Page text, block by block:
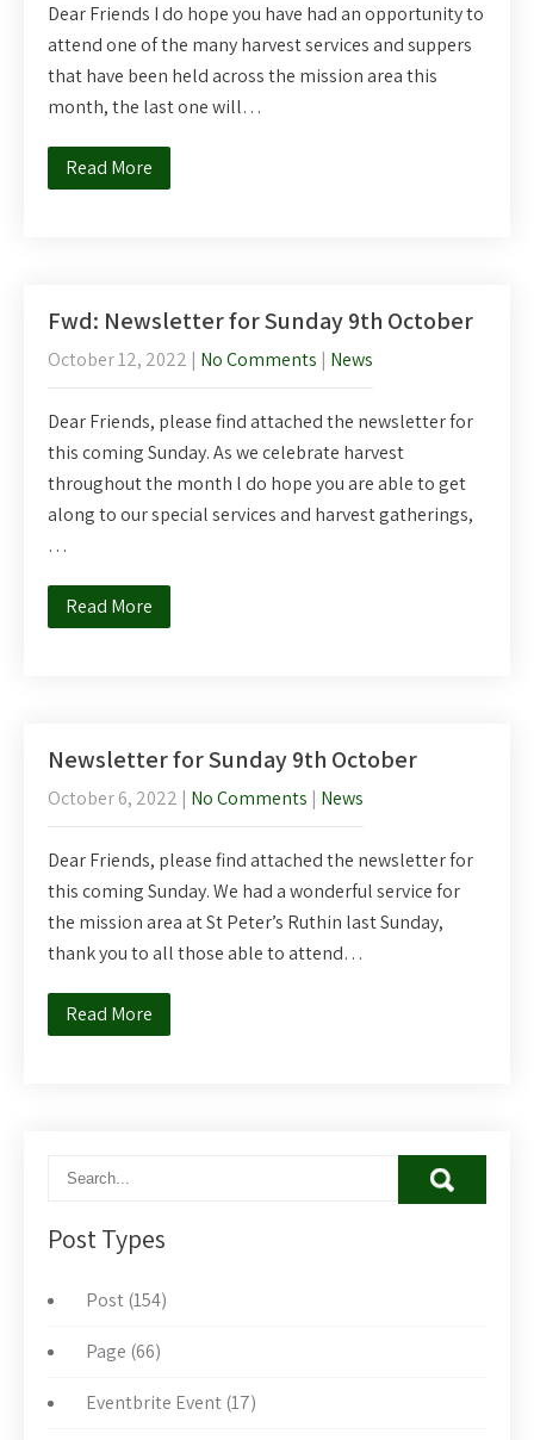
Dear Friends I do hope you have had an opportunity to
attend one of the many harvest services and suppers
that have been held across the mission area this
month, the last one will…
Read More
Fwd: Newsletter for Sunday 9th October
October 12, 2022 | No Comments | News
Dear Friends, please find attached the newsletter for
this coming Sunday. As we celebrate harvest
throughout the month l do hope you are able to get
along to our special services and harvest gatherings,
…
Read More
Newsletter for Sunday 9th October
October 6, 2022 | No Comments | News
Dear Friends, please find attached the newsletter for
this coming Sunday. We had a wonderful service for
the mission area at St Peter’s Ruthin last Sunday,
thank you to all those able to attend…
Read More
Post Types
Post (154)
Page (66)
Eventbrite Event (17)